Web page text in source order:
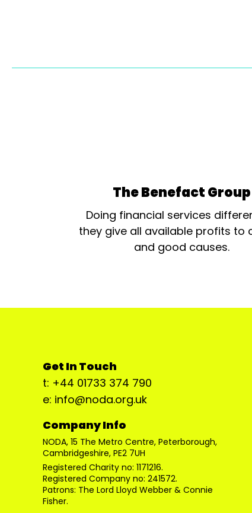
The Benefact Group
Doing financial services
they give all available profits to
and good causes.
Get In Touch
t: +44 01733 374 790
e: info@noda.org.uk
Company Info
NODA, 15 The Metro Centre, Peterborough,
Cambridgeshire, PE2 7UH
Registered Charity no: 1171216.
Registered Company no: 241572.
Patrons: The Lord Lloyd Webber & Connie
Fisher.